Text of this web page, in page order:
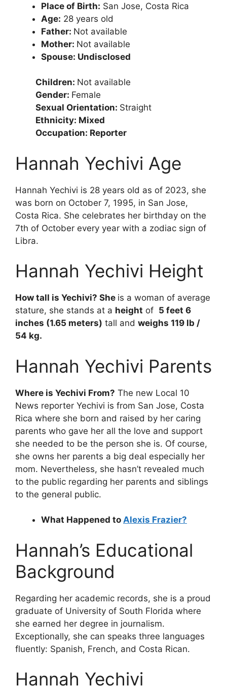
Place of Birth: San Jose, Costa Rica
Age: 28 years old
Father: Not available
Mother: Not available
Spouse: Undisclosed
Children: Not available
Gender: Female
Sexual Orientation: Straight
Ethnicity: Mixed
Occupation: Reporter
Hannah Yechivi Age
Hannah Yechivi is 28 years old as of 2023, she
was born on October 7, 1995, in San Jose,
Costa Rica. She celebrates her birthday on the
7th of October every year with a zodiac sign of
Libra.
Hannah Yechivi Height
How tall is Yechivi? She is a woman of average
stature, she stands at a height of 5 feet 6
inches (1.65 meters) tall and weighs 119 lb /
54 kg.
Hannah Yechivi Parents
Where is Yechivi From? The new Local 10
News reporter Yechivi is from San Jose, Costa
Rica where she born and raised by her caring
parents who gave her all the love and support
she needed to be the person she is. Of course,
she owns her parents a big deal especially her
mom. Nevertheless, she hasn’t revealed much
to the public regarding her parents and siblings
to the general public.
What Happened to Alexis Frazier?
Hannah’s Educational
Background
Regarding her academic records, she is a proud
graduate of University of South Florida where
she earned her degree in journalism.
Exceptionally, she can speaks three languages
fluently: Spanish, French, and Costa Rican.
Hannah Yechivi